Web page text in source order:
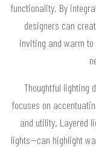
functionality. By
designers can
inviting and warm
Thoughtful lighting
focuses on
and utility. Layered
lights—can highlight